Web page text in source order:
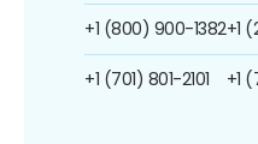
+1 (800) 900-1382
+1 (701) 801-2101
+1
+1